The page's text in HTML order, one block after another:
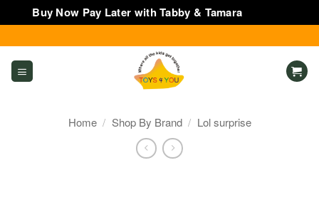
Buy Now Pay Later with Tabby & Tamara
to
content
Home / Shop By Brand / Lol surprise